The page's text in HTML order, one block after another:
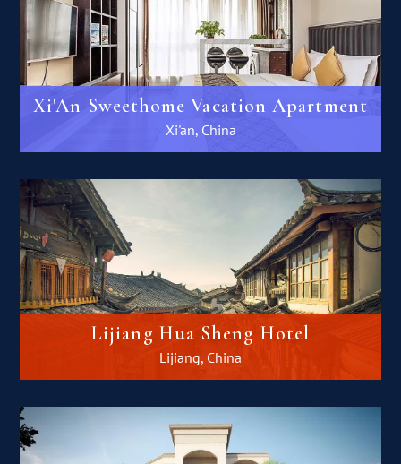
Xi'An Sweethome Vacation Apartment
Xi'an, China
Lijiang Hua Sheng Hotel
Lijiang, China